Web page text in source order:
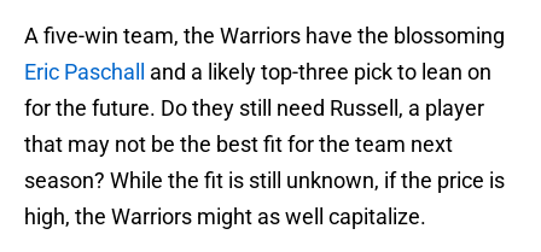
A five-win team, the Warriors have the blossoming
Eric Paschall
and a likely top-three pick to lean on
for the future. Do they still need Russell, a player
that may not be the best fit for the team next
season? While the fit is still unknown, if the price is
high, the Warriors might as well capitalize.